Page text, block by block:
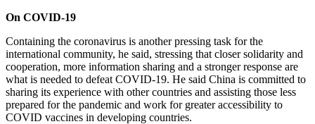
On COVID-19
Containing the coronavirus is another pressing task for the
international community, he said, stressing that closer solidarity and
cooperation, more information sharing and a stronger response are
what is needed to defeat COVID-19. He said China is committed to
sharing its experience with other countries and assisting those less
prepared for the pandemic and work for greater accessibility to
COVID vaccines in developing countries.